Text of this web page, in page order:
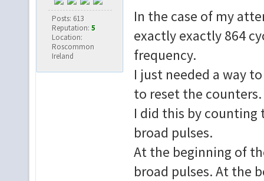
if
elsif
V_SEP
end if;
V_SEP1 <=
-- FS_RUNNING
Posts: 613
Reputation: 5
Location:
Roscommon
Ireland
In the case of my
exactly exactly 864
frequency.
I just needed a way
to reset the counters.
I did this by counting
broad pulses.
At the beginning of
broad pulses. At the